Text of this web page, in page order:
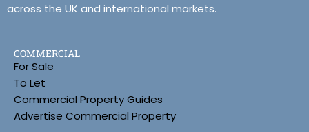
across the UK and international markets.
COMMERCIAL
For Sale
To Let
Commercial Property Guides
Advertise Commercial Property